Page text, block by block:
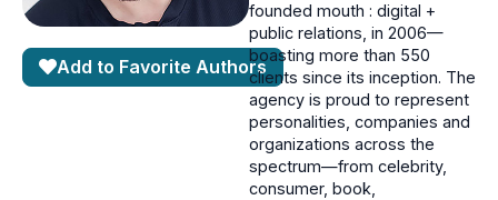
Add to Favorite Authors
founded mouth : digital +
public relations, in 2006—
boasting more than 550
clients since its inception. The
agency is proud to represent
personalities, companies and
organizations across the
spectrum—from celebrity,
consumer, book,